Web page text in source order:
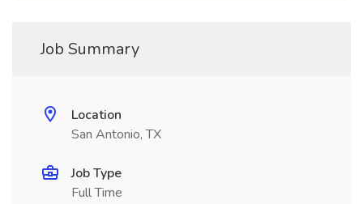
Job Summary
Location
San Antonio, TX
Job Type
Full Time